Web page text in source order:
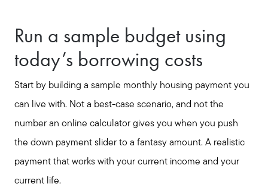
Run a sample budget using
today’s borrowing costs
Start by building a sample monthly housing payment you
can live with. Not a best-case scenario, and not the
number an online calculator gives you when you push
the down payment slider to a fantasy amount. A realistic
payment that works with your current income and your
current life.